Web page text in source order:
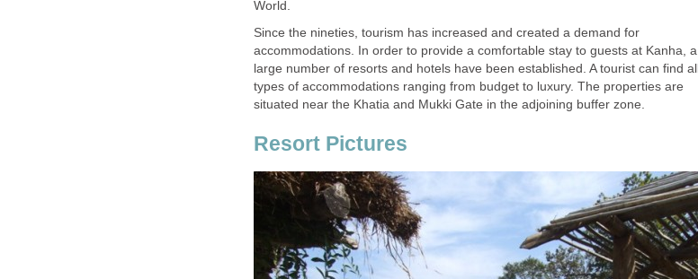
Since the nineties, tourism has increased and created a demand for
accommodations. In order to provide a comfortable stay to guests at Kanha, a
large number of resorts and hotels have been established. A tourist can find all
types of accommodations ranging from budget to luxury. The properties are